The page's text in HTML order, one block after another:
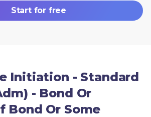
Start for free
Initiation - Standard
- Bond Or
Bond Or Some